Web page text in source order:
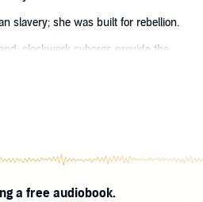
slavery; she was built for rebellion.
clockwork cyborgs provide the
upper class. Known as biomatons,
12th birthday.
his airship, or her secret will be
a free audiobook.